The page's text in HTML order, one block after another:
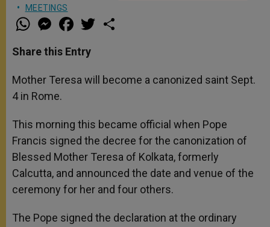
MEETINGS
W
h
t
s
p
p
M
e
s
e
g
e
r
a
e
b
o
k
w
r
Share this Entry
Mother Teresa will become a canonized saint Sept.
4 in Rome.
This morning this became official when Pope
Francis signed the decree for the canonization of
Blessed Mother Teresa of Kolkata, formerly
Calcutta, and announced the date and venue of the
ceremony for her and four others.
The Pope signed the declaration at the ordinary